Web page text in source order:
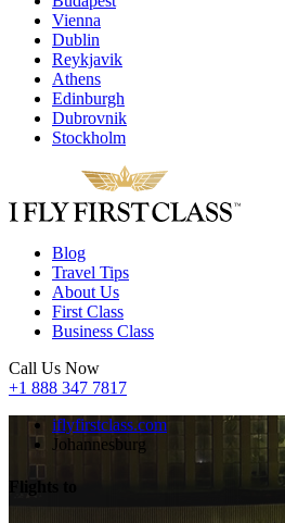
Vienna
Dublin
Reykjavik
Athens
Edinburgh
Dubrovnik
Stockholm
Blog
Travel Tips
About Us
First Class
Business Class
Call Us Now
+1 888 347 7817
iflyfirstclass.com
Johannesburg
Flights to